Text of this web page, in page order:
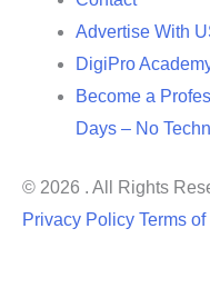
Advertise With
DigiPro
Become a
Days – No
© 2026 . All Rights
Privacy Policy Terms